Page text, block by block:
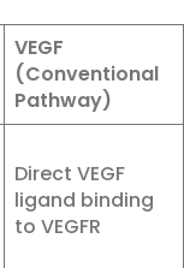
VEGF
(Conventional
Pathway)
Direct VEGF
ligand binding
to VEGFR